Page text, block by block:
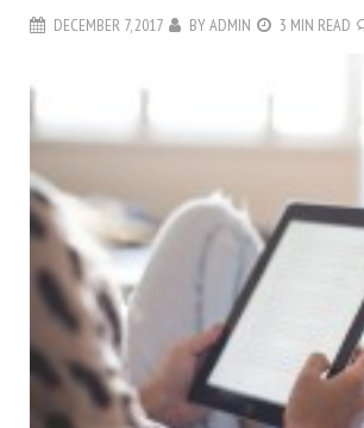
DECEMBER 7, 2017 BYADMIN 3 MIN READ